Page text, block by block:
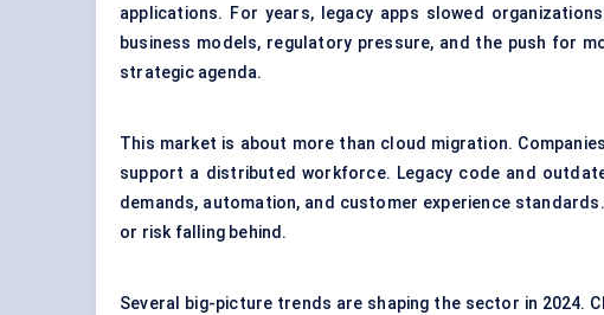
applications. For years, legacy apps slowed
business models, regulatory pressure, and the push for
strategic agenda.
This market is about more than cloud migration.
support a distributed workforce. Legacy code and
demands, automation, and customer experience
or risk falling behind.
Several big-picture trends are shaping the sector in 2024.